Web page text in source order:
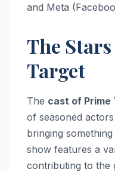
and Meta
The
Target
The cast of Prime
of seasoned
bringing
show features a
contributing to the